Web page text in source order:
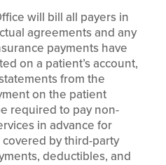
will bill all payers in
agreements and any
payments have
on a patient’s account,
from the
on the patient
required to pay non-
in advance for
by third-party
deductibles, and